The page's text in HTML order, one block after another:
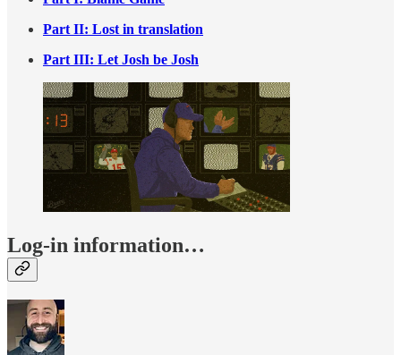
Part II: Lost in translation
Part III: Let Josh be Josh
Log-in information…